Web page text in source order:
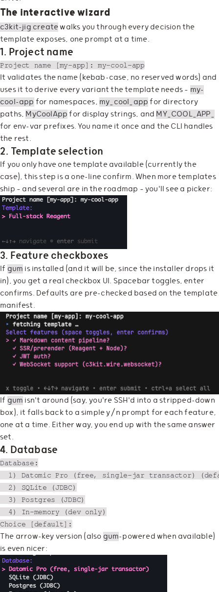
The interactive wizard
c3kit-jig createwalks you through every decision the
template exposes, one prompt at a time.
1. Project name
It validates the name (kebab-case, no reserved words) and
uses it to derive every variant the template needs — my-
cool-app for namespaces, my_cool_app for directory
paths, MyCoolApp for display strings, and MY_COOL_APP_
for env-var prefixes. You name it once and the CLI handles
the rest.
2. Template selection
If you only have one template available (currently the
case), this step is a one-line confirm. When more templates
ship — and several are in the roadmap — you'll see a picker:
3. Feature checkboxes
If gum is installed (and it will be, since the installer drops it
in), you get a real checkbox UI. Spacebar toggles, enter
confirms. Defaults are pre-checked based on the template
manifest.
If gum isn't around (say, you're SSH'd into a stripped-down
box), it falls back to a simple y/n prompt for each feature,
one at a time. Either way, you end up with the same answer
set.
4. Database
Database:
1) Datomic Pro (free, single-jar transactor)
  2) SQLite (JDBC)
  3) Postgres (JDBC)
  4) In-memory (dev only)
The arrow-key version (also gum-powered when available)
is even nicer: